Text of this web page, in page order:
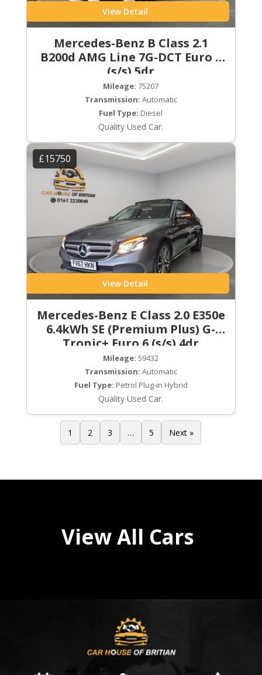
View Detail
Mercedes-Benz B Class 2.1
B200d AMG Line 7G-DCT Euro 6
(s/s) 5dr
Mileage: 75207
Transmission: Automatic
Fuel Type: Diesel
Quality Used Car.
£15750
View Detail
Mercedes-Benz E Class 2.0 E350e
6.4kWh SE (Premium Plus) G-
Tronic+ Euro 6 (s/s) 4dr
Mileage: 59432
Transmission: Automatic
Fuel Type: Petrol Plug-in Hybrid
Quality Used Car.
1 2 3 … 5 Next »
View All Cars